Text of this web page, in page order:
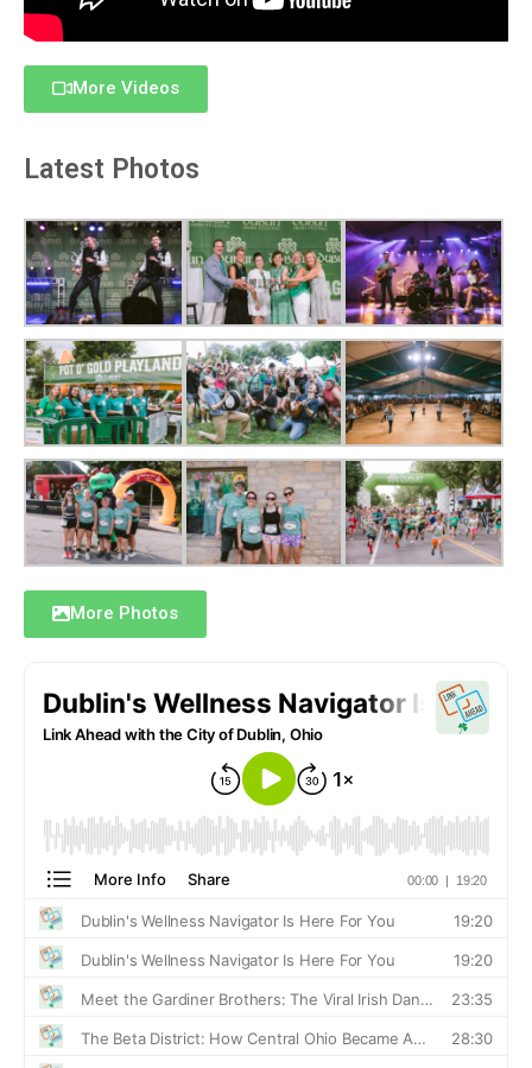
More Videos
Latest Photos
More Photos